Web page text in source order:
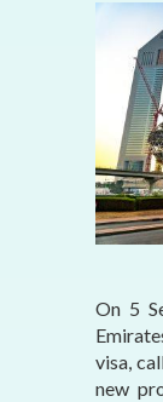
On 5
visa,
new